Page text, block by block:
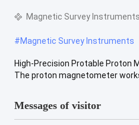
Magnetic Survey Instruments
#Magnetic Survey Instruments
High-Precision Protable Proton
The proton magnetometer
Messages of visitor